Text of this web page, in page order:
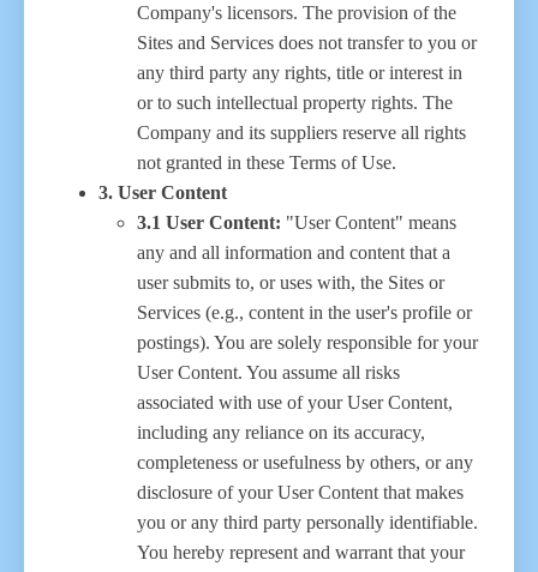
Company's licensors. The provision of the
Sites and Services does not transfer to you or
any third party any rights, title or interest in
or to such intellectual property rights. The
Company and its suppliers reserve all rights
not granted in these Terms of Use.
3. User Content
3.1 User Content: "User Content" means
any and all information and content that a
user submits to, or uses with, the Sites or
Services (e.g., content in the user's profile or
postings). You are solely responsible for your
User Content. You assume all risks
associated with use of your User Content,
including any reliance on its accuracy,
completeness or usefulness by others, or any
disclosure of your User Content that makes
you or any third party personally identifiable.
You hereby represent and warrant that your